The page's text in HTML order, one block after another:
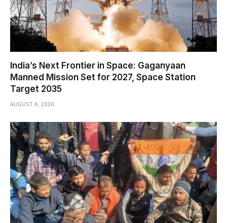
India’s Next Frontier in Space: Gaganyaan
Manned Mission Set for 2027, Space Station
Target 2035
AUGUST 6, 2026